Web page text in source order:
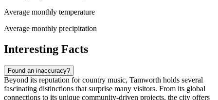
Average monthly temperature
Average monthly precipitation
Interesting Facts
Found an inaccuracy?
Beyond its reputation for country music, Tamworth holds several
fascinating distinctions that surprise many visitors. From its global
connections to its unique community-driven projects, the city offers